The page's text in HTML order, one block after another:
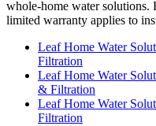
whole-home water solutions.
limited warranty applies to
Leaf Home Water
Filtration
Leaf Home Water
& Filtration
Leaf Home Water
Filtration